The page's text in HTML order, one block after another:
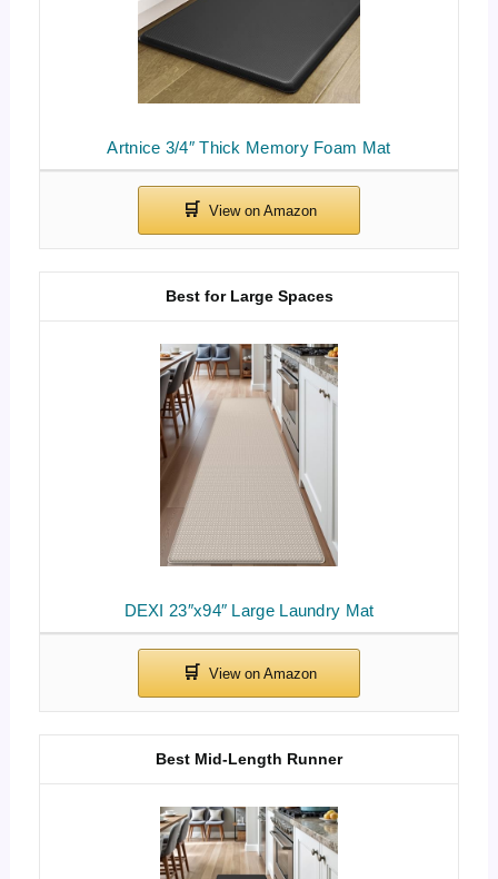
Artnice 3/4″ Thick Memory Foam Mat
DEXI 23″x94″ Large Laundry Mat
Best for Large Spaces
Best Mid-Length Runner